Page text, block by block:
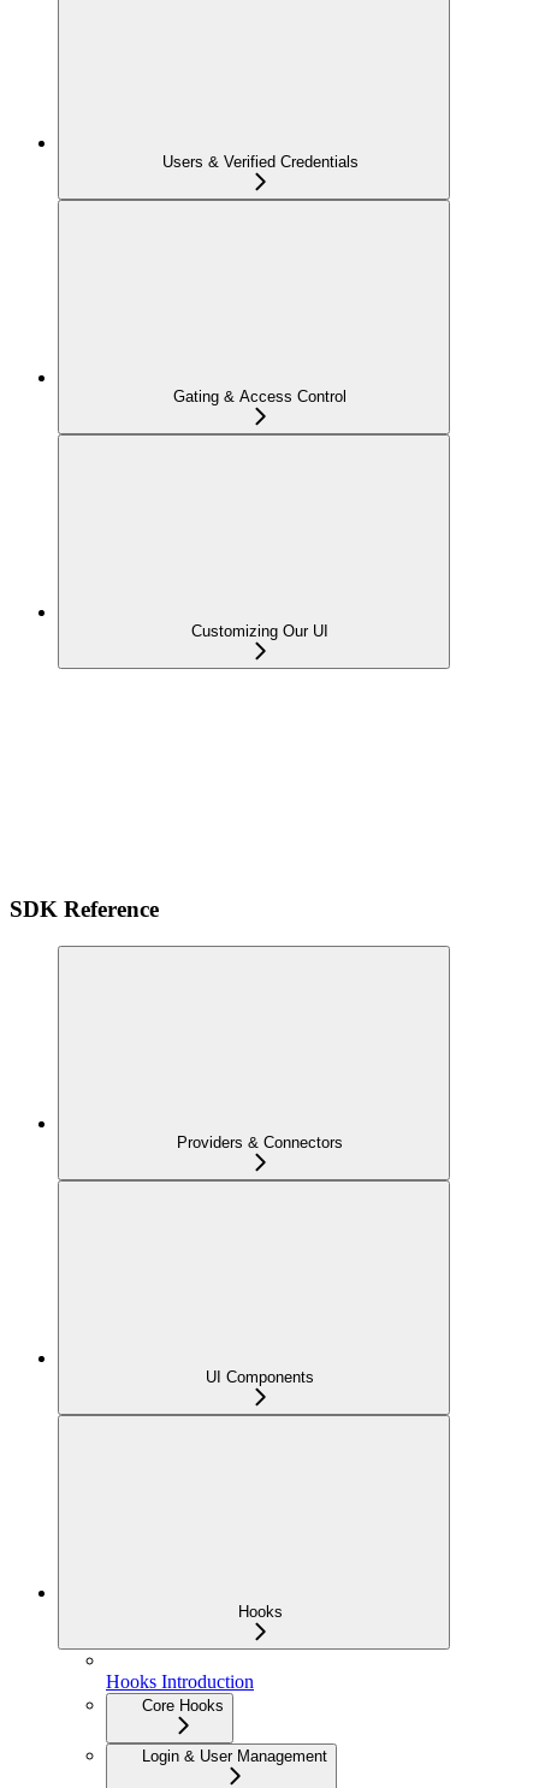
Users & Verified Credentials
Gating & Access Control
Customizing Our UI
SDK Reference
Providers & Connectors
UI Components
Hooks
Hooks Introduction
Core Hooks
Login & User Management